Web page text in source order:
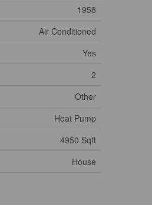
1958
Air Conditioned
Yes
2
Other
Heat Pump
4950 Sqft
House